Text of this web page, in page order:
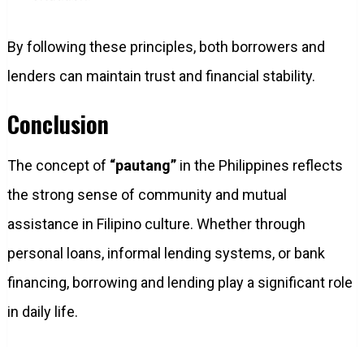
By following these principles, both borrowers and
lenders can maintain trust and financial stability.
Conclusion
The concept of “pautang”in the Philippines reflects
the strong sense of community and mutual
assistance in Filipino culture. Whether through
personal loans, informal lending systems, or bank
financing, borrowing and lending play a significant role
in daily life.